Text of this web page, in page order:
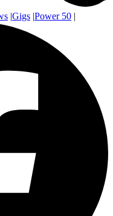
|Gigs |Power 50 |